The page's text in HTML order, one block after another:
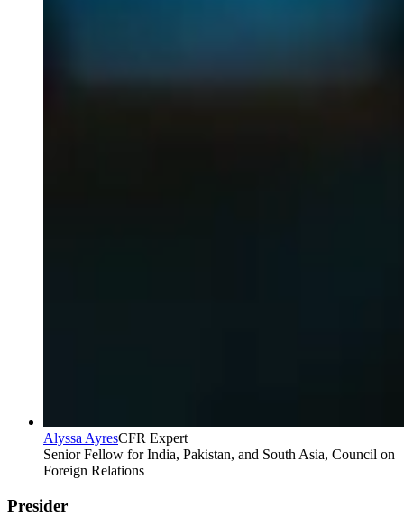
Alyssa AyresCFR Expert
Senior Fellow for India, Pakistan, and South Asia, Council on
Foreign Relations
Presider